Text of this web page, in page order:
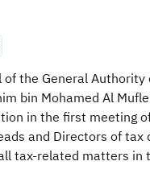
the General Authority
bin Mohamed Al
in the first meeting
and Directors of tax
tax-related matters in